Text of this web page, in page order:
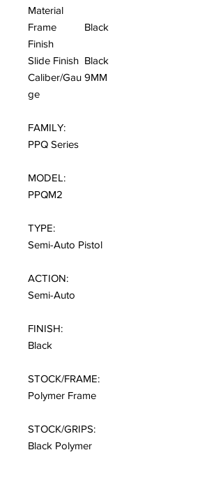
Material
Frame
Finish
Black
Slide Finish Black
Caliber/Gau
ge
9MM
FAMILY:
PPQ Series
MODEL:
PPQM2
TYPE:
Semi-Auto Pistol
ACTION:
Semi-Auto
FINISH:
Black
STOCK/FRAME:
Polymer Frame
STOCK/GRIPS:
Black Polymer